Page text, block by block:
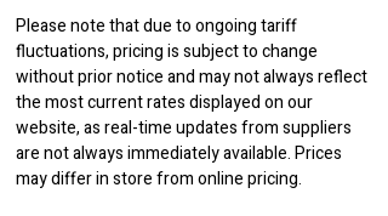
Please note that due to ongoing tariff
fluctuations, pricing is subject to change
without prior notice and may not always reflect
the most current rates displayed on our
website, as real-time updates from suppliers
are not always immediately available. Prices
may differ in store from online pricing.